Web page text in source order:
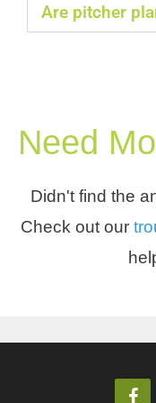
Are pitcher
Need
Didn't find the
Check out our